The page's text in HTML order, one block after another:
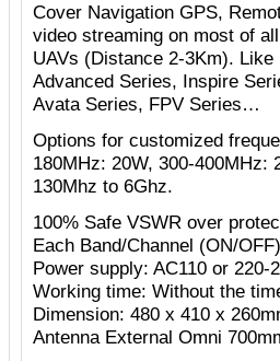
Cover Navigation GPS,
video streaming on most of
UAVs (Distance 2-3Km).
Advanced Series, Inspire
Avata Series, FPV Series…
Options for customized
180MHz: 20W, 300-400MHz:
130Mhz to 6Ghz.
100% Safe VSWR over
Each Band/Channel (ON/
Power supply: AC110 or 220-
Working time: Without the
Dimension: 480 x 410 x
Antenna External Omni